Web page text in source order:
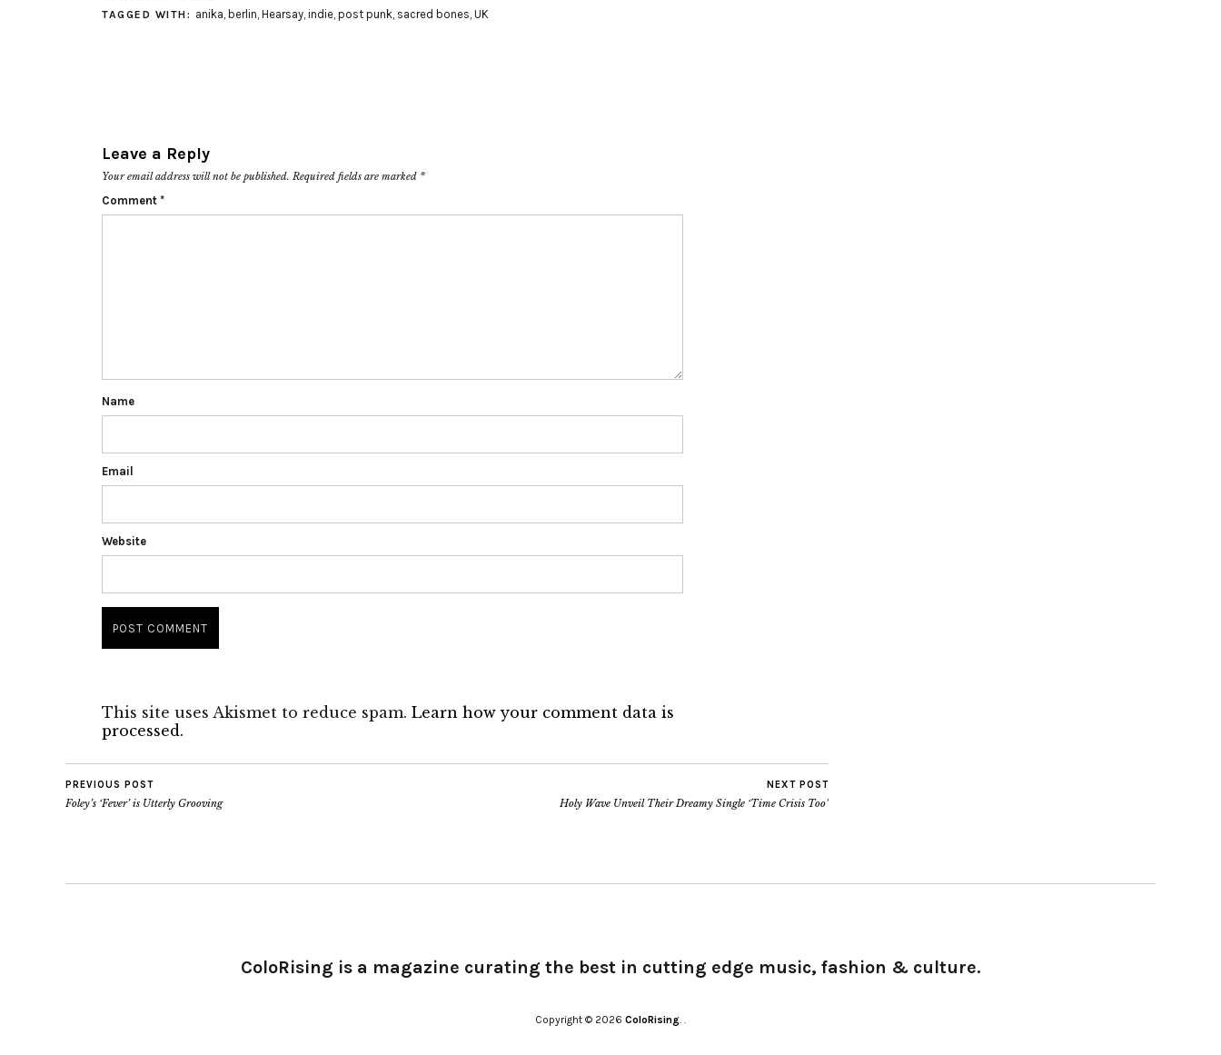
TAGGED WITH: anika, berlin, Hearsay, indie, post punk, sacred bones, UK
Leave a Reply
Your email address will not be published. Required fields are marked *
Comment *
Name
Email
Website
This site uses Akismet to reduce spam. Learn how your comment data is
processed.
PREVIOUS POST
Foley’s ‘Fever’ is Utterly Grooving
NEXT POST
Holy Wave Unveil Their Dreamy Single ‘Time Crisis Too’
ColoRising is a magazine curating the best in cutting edge music, fashion & culture.
Copyright © 2026 ColoRising